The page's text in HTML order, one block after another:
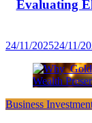
Evaluating
24/11/202524/11/
Business